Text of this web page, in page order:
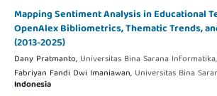
Mapping Sentiment Analysis in Educational
OpenAlex Bibliometrics, Thematic Trends,
(2013-2025)
Dany Pratmanto, Universitas Bina Sarana Informatika,
Fabriyan Fandi Dwi Imaniawan, Universitas Bina
Indonesia